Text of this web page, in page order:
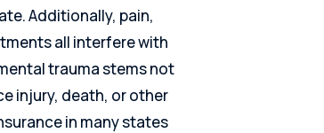
Additionally, pain,
all interfere with
trauma stems not
injury, death, or other
in many states